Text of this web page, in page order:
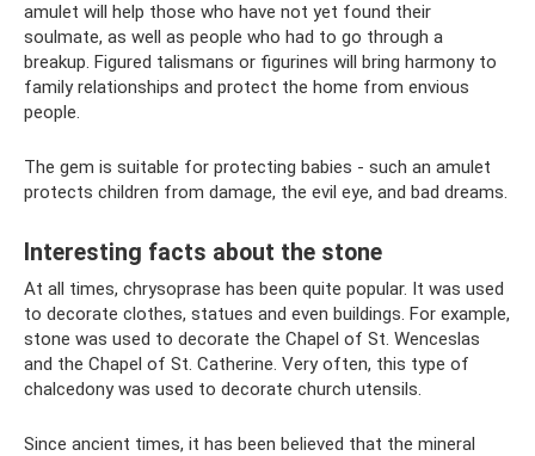
amulet will help those who have not yet found their
soulmate, as well as people who had to go through a
breakup. Figured talismans or figurines will bring harmony to
family relationships and protect the home from envious
people.
The gem is suitable for protecting babies - such an amulet
protects children from damage, the evil eye, and bad dreams.
Interesting facts about the stone
At all times, chrysoprase has been quite popular. It was used
to decorate clothes, statues and even buildings. For example,
stone was used to decorate the Chapel of St. Wenceslas
and the Chapel of St. Catherine. Very often, this type of
chalcedony was used to decorate church utensils.
Since ancient times, it has been believed that the mineral